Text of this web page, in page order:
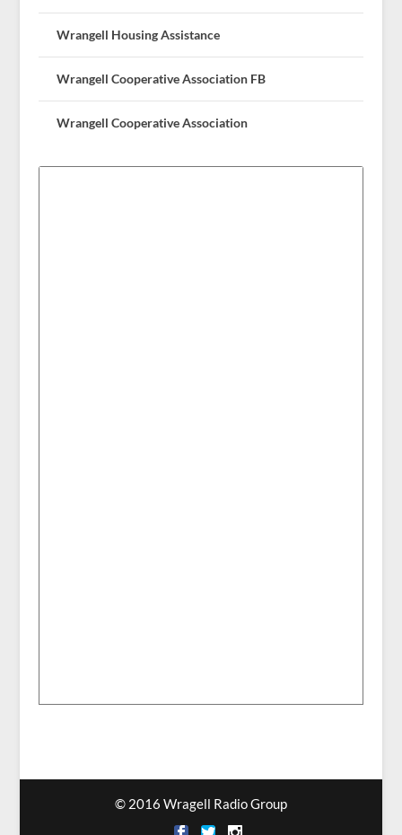
Wrangell Housing Assistance
Wrangell Cooperative Association FB
Wrangell Cooperative Association
© 2016 Wragell Radio Group